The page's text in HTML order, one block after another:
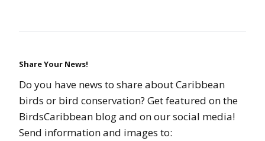
Share Your News!
Do you have news to share about Caribbean
birds or bird conservation? Get featured on the
BirdsCaribbean blog and on our social media!
Send information and images to: